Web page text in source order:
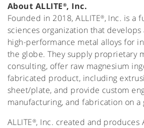
About ALLITE®, Inc.
Founded in 2018, ALLITE®, Inc. is a
sciences organization that
high-performance metal alloys for
the globe. They supply proprietary
consulting, offer raw magnesium
fabricated product, including
sheet/plate, and provide custom
manufacturing, and fabrication on a
ALLITE®, Inc. created and produces